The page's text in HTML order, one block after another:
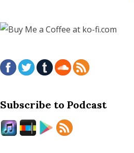
Subscribe to Podcast